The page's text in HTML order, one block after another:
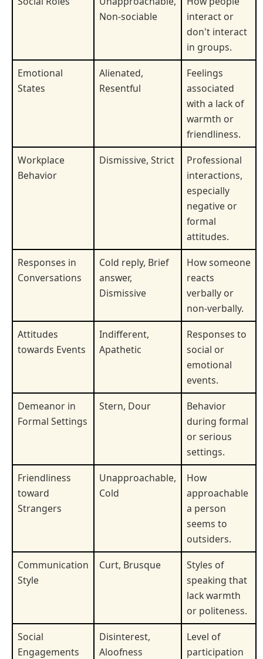
Non-sociable
interact or
don't interact
in groups.
Emotional
States
Alienated,
Resentful
Feelings
associated
with a lack of
warmth or
friendliness.
Workplace
Behavior
Dismissive, Strict
Professional
interactions,
especially
negative or
formal
attitudes.
Responses in
Conversations
Cold reply, Brief
answer,
Dismissive
How someone
reacts
verbally or
non-verbally.
Attitudes
towards Events
Indifferent,
Apathetic
Responses to
social or
emotional
events.
Demeanor in
Formal Settings
Stern, Dour
Behavior
during formal
or serious
settings.
Friendliness
toward
Strangers
Unapproachable,
Cold
How
approachable
a person
seems to
outsiders.
Communication
Style
Curt, Brusque
Styles of
speaking that
lack warmth
or politeness.
Social
Engagements
Disinterest,
Aloofness
Level of
participation